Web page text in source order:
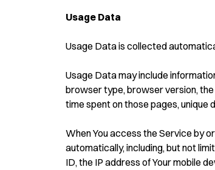
Usage Data
Usage Data is collected
Usage Data may include
browser type, browser version, the
time spent on those pages,
When You access the Service by
automatically, including, but not
ID, the IP address of Your mobile